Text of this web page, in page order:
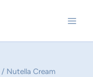
/ Nutella Cream